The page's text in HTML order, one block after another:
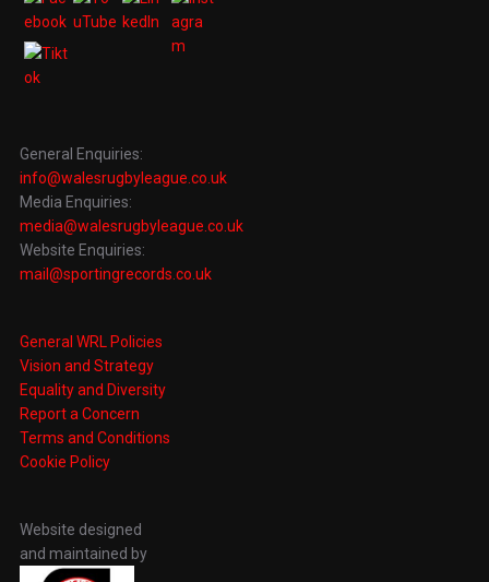
General Enquiries:
info@walesrugbyleague.co.uk
Media Enquiries:
media@walesrugbyleague.co.uk
Website Enquiries:
mail@sportingrecords.co.uk
General WRL Policies
Vision and Strategy
Equality and Diversity
Report a Concern
Terms and Conditions
Cookie Policy
Website designed
and maintained by